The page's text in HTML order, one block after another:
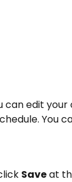
can edit
You
Save at